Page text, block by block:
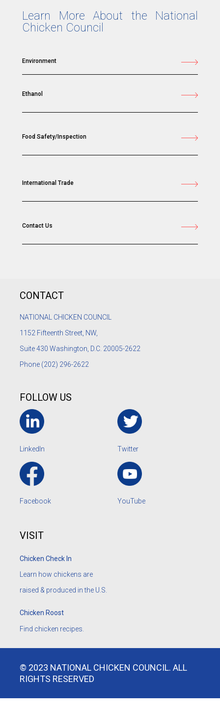
Learn More About the National
Chicken Council
Environment
Ethanol
Food Safety/Inspection
International Trade
Contact Us
CONTACT
NATIONAL CHICKEN COUNCIL
1152 Fifteenth Street, NW,
Suite 430 Washington, D.C. 20005-2622
Phone (202) 296-2622
FOLLOW US
LinkedIn Twitter
Facebook YouTube
VISIT
Chicken Check In
Learn how chickens are
raised & produced in the U.S.
Chicken Roost
Find chicken recipes.
© 2023 NATIONAL CHICKEN COUNCIL. ALL
RIGHTS RESERVED